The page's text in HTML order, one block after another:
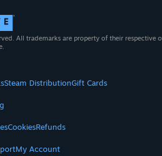
All trademarks are property of their respective
Steam DistributionGift Cards
CookiesRefunds
My Account